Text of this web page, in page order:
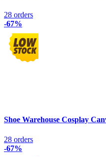
28 orders
-67%
Shoe Warehouse Cosplay
28 orders
-67%